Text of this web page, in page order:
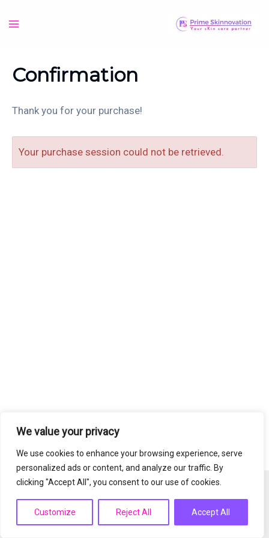
We value your privacy
We use cookies to enhance your browsing experience, serve
personalized ads or content, and analyze our traffic. By
clicking "Accept All", you consent to our use of cookies.
Customize Reject All Accept All
to
Menu
Confirmation
Thank you for your purchase!
Your purchase session could not be retrieved.
WordPress Theme